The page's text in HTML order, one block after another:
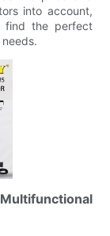
into account,
find the perfect